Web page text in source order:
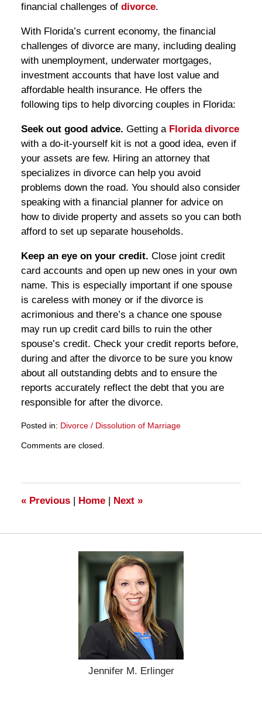
financial challenges of divorce.
With Florida’s current economy, the financial
challenges of divorce are many, including dealing
with unemployment, underwater mortgages,
investment accounts that have lost value and
affordable health insurance. He offers the
following tips to help divorcing couples in Florida:
Seek out good advice. Getting a Florida divorce
with a do-it-yourself kit is not a good idea, even if
your assets are few. Hiring an attorney that
specializes in divorce can help you avoid
problems down the road. You should also consider
speaking with a financial planner for advice on
how to divide property and assets so you can both
afford to set up separate households.
Keep an eye on your credit. Close joint credit
card accounts and open up new ones in your own
name. This is especially important if one spouse
is careless with money or if the divorce is
acrimonious and there’s a chance one spouse
may run up credit card bills to ruin the other
spouse’s credit. Check your credit reports before,
during and after the divorce to be sure you know
about all outstanding debts and to ensure the
reports accurately reflect the debt that you are
responsible for after the divorce.
Posted in: Divorce / Dissolution of Marriage
March
11:20
am
Comments are closed.
«Previous | Home | Next »
Jennifer M. Erlinger